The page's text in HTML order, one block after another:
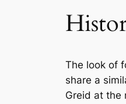
The look of
share a
Greid at the